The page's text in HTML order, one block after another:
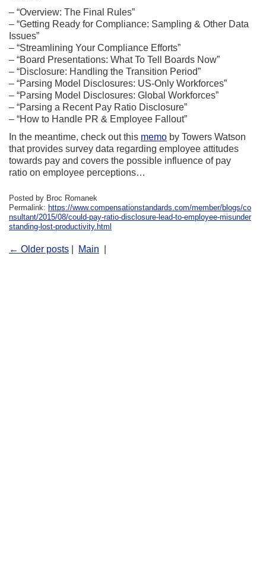
– “Overview: The Final Rules”
– “Getting Ready for Compliance: Sampling & Other Data
Issues”
– “Streamlining Your Compliance Efforts”
– “Board Presentations: What To Tell Boards Now”
– “Disclosure: Handling the Transition Period”
– “Parsing Model Disclosures: US-Only Workforces”
– “Parsing Model Disclosures: Global Workforces”
– “Parsing a Recent Pay Ratio Disclosure”
– “How to Handle PR & Employee Fallout”
In the meantime, check out this memo by Towers Watson
that provides survey data regarding employee attitudes
towards pay and covers the possible influence of pay
ratio on employee perceptions…
Posted by Broc Romanek
Permalink: https://www.compensationstandards.com/member/blogs/co
nsultant/2015/08/could-pay-ratio-disclosure-lead-to-employee-misunder
standing-lost-productivity.html
← Older posts Main